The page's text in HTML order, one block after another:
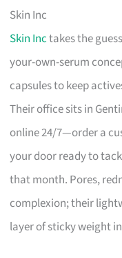
Skin Inc
Skin Inctakes the
your-own-serum
capsules to keep
Their office sits in
online 24/7—order a
your door ready to
that month. Pores,
complexion; their
layer of sticky weight